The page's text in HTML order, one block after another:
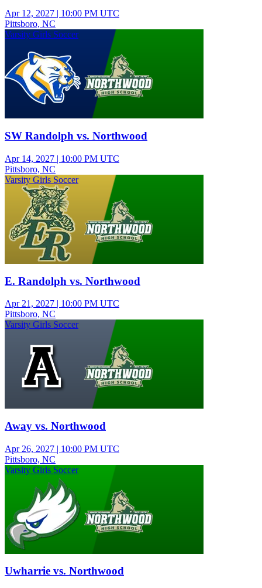
Apr 12, 2027 | 10:00 PM UTC
Pittsboro, NC
Varsity Girls Soccer
SW Randolph vs. Northwood
Apr 14, 2027 | 10:00 PM UTC
Pittsboro, NC
Varsity Girls Soccer
E. Randolph vs. Northwood
Apr 21, 2027 | 10:00 PM UTC
Pittsboro, NC
Varsity Girls Soccer
Away vs. Northwood
Apr 26, 2027 | 10:00 PM UTC
Pittsboro, NC
Varsity Girls Soccer
Uwharrie vs. Northwood